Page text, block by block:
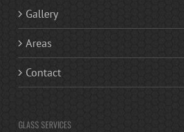
Gallery
Areas
Contact
GLASS SERVICES